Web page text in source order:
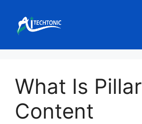
content
What Is Pillar
Content